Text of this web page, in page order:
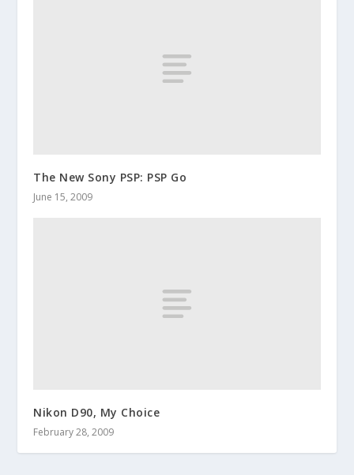
The New Sony PSP: PSP Go
June 15, 2009
Nikon D90, My Choice
February 28, 2009